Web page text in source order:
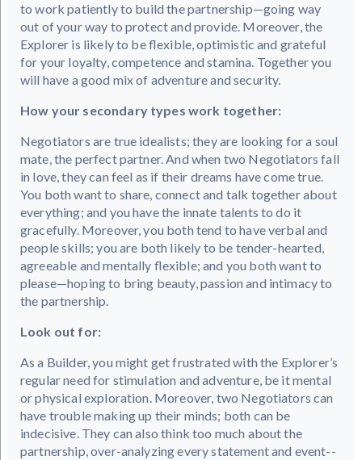
to work patiently to build the partnership—going way
out of your way to protect and provide. Moreover, the
Explorer is likely to be flexible, optimistic and grateful
for your loyalty, competence and stamina. Together you
will have a good mix of adventure and security.
How your secondary types work together:
Negotiators are true idealists; they are looking for a soul
mate, the perfect partner. And when two Negotiators fall
in love, they can feel as if their dreams have come true.
You both want to share, connect and talk together about
everything; and you have the innate talents to do it
gracefully. Moreover, you both tend to have verbal and
people skills; you are both likely to be tender-hearted,
agreeable and mentally flexible; and you both want to
please—hoping to bring beauty, passion and intimacy to
the partnership.
Look out for:
As a Builder, you might get frustrated with the Explorer’s
regular need for stimulation and adventure, be it mental
or physical exploration. Moreover, two Negotiators can
have trouble making up their minds; both can be
indecisive. They can also think too much about the
partnership, over-analyzing every statement and event--